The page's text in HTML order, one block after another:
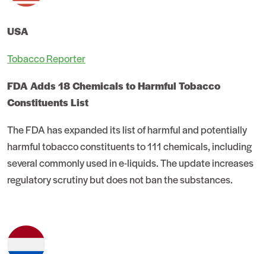
USA
Tobacco Reporter
FDA Adds 18 Chemicals to Harmful Tobacco
Constituents List
The FDA has expanded its list of harmful and potentially
harmful tobacco constituents to 111 chemicals, including
several commonly used in e-liquids. The update increases
regulatory scrutiny but does not ban the substances.